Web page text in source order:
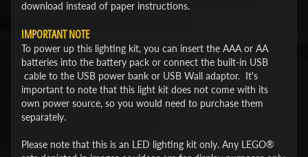
download instead of paper instructions.
IMPORTANT NOTE
To power up this lighting kit, you can insert the AAA or AA
batteries into the battery pack or connect the built-in USB
cable to the USB power bank or USB Wall adaptor. It's
important to note that this light kit does not come with its
own power source, so you would need to purchase them
separately.
Please note that this is an LED lighting kit only. Any LEGO®